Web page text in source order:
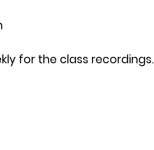
for the class recordings.